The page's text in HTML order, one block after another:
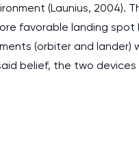
(Launius, 2004).
favorable landing spot
(orbiter and lander)
belief, the two
I am
and it